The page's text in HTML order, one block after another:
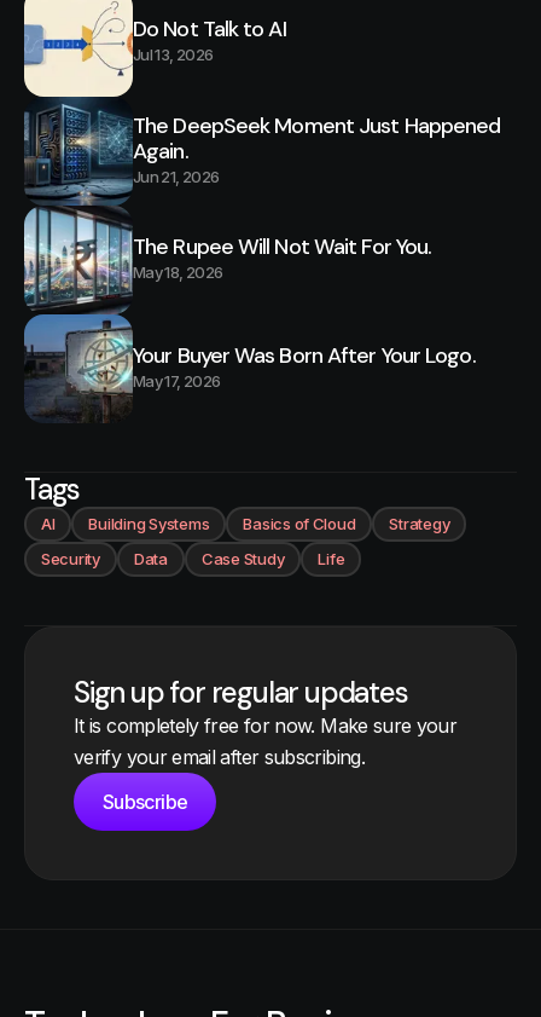
Do Not Talk to AI
Jul 13, 2026
The DeepSeek Moment Just Happened
Again.
Jun 21, 2026
The Rupee Will Not Wait For You.
May 18, 2026
Your Buyer Was Born After Your Logo.
May 17, 2026
Tags
AI Building Systems Basics of Cloud
Strategy
Security
Data Case Study Life
Sign up for regular updates
It is completely free for now. Make sure your
verify your email after subscribing.
Subscribe